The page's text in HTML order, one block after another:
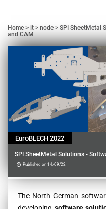
Home it node
SPI SheetMetal
and CAM
EuroBLECH 2022
SPI SheetMetal Solutions -
Published on 14/09/22
Contenu
The North German